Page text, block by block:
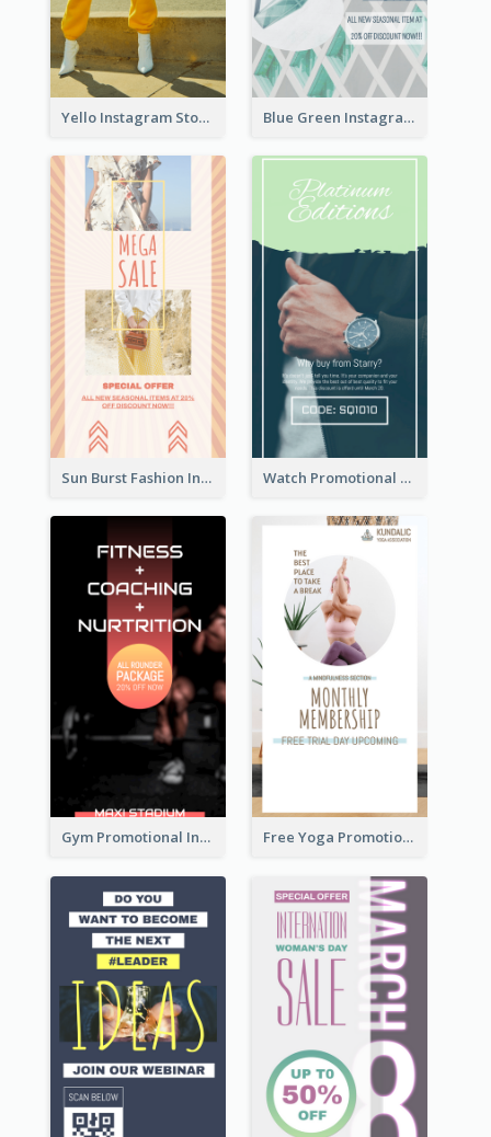
Yello Instagram Story Blue Green Instagram Story
Sun Burst Fashion Instagram Story Watch Promotional Display Instagram Story Design
Gym Promotional Instagram Story Design Free Yoga Promotional Day Instagram Story Design